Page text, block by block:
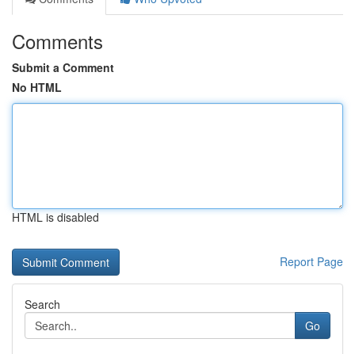
Comments
Submit a Comment
No HTML
HTML is disabled
Report Page
Search
Go